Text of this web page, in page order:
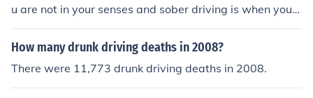
u are not in your senses and sober driving is when you a
re almost drunk but you still gain some consciousness in
yourself.
How many drunk driving deaths in 2008?
There were 11,773 drunk driving deaths in 2008.